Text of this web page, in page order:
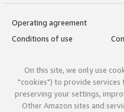
Operating agreement
Conditions of use
On this site, we only use
"cookies") to provide services
preserving your settings,
Other Amazon sites and